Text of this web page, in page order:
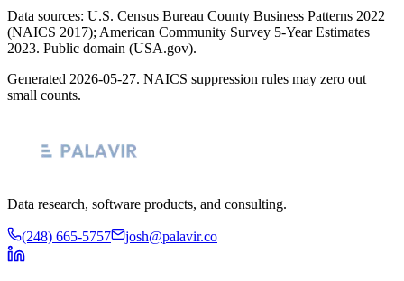
Data sources: U.S. Census Bureau County Business Patterns 2022
(NAICS 2017); American Community Survey 5-Year Estimates
2023. Public domain (USA.gov).
Generated 2026-05-27. NAICS suppression rules may zero out
small counts.
Data research, software products, and consulting.
(248) 665-5757 josh@palavir.co